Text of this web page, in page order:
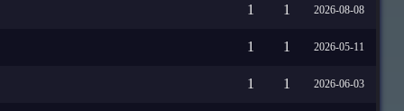
1 1 2026-08-08
1 1 2026-05-11
1 1 2026-06-03